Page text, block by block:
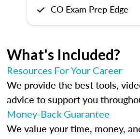
CO Exam Prep Edge
What's Included?
Resources For Your Career
We provide the best tools,
advice to support you
Money-Back Guarantee
We value your time, money,